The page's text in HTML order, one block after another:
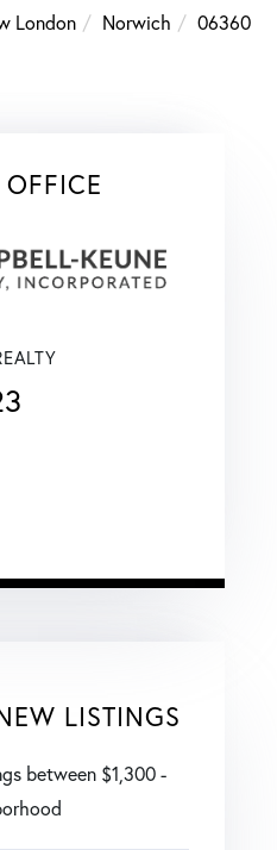
London Norwich
06360
LISTINGS
between $1,300 -